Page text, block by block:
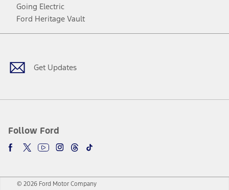
Going Electric
Ford Heritage Vault
Get Updates
Follow Ford
Facebook
TwitterYoutubeInstagram
Threads
TikTok
© 2026 Ford Motor Company